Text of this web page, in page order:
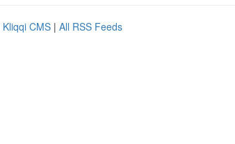
Kliqqi CMS | All RSS Feeds